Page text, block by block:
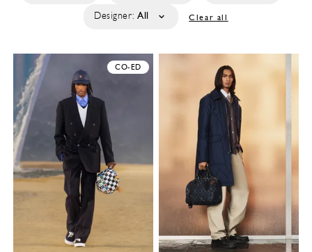
Designer: All Clear all
CO-ED